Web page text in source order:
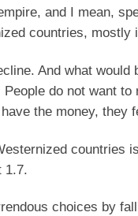
and I mean,
countries, mostly
And what
do not want
the money, they
countries
1.7.
choices by